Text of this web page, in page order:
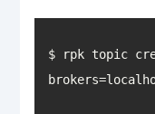
$ rpk topic